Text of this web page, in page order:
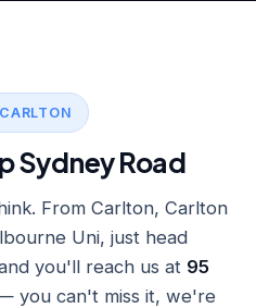
Sydney Road
From Carlton, Carlton
Uni, just head
you'll reach us at 95
you can't miss it, we're